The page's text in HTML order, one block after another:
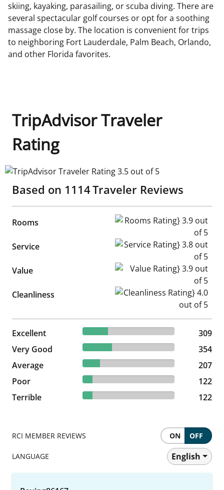
skiing, kayaking, parasailing, or scuba diving. There are
several spectacular golf courses or opt for a soothing
massage close by. The location is convenient for trips
to neighboring Fort Lauderdale, Palm Beach, Orlando,
and other Florida favorites.
TripAdvisor Traveler
Rating
TripAdvisor Traveler Rating 3.5 out of 5
Based on 1114Traveler Reviews
Rooms Rooms Rating} 3.9 out of 5
Service Service Rating} 3.8 out of 5
Value Value Rating} 3.9 out of 5
Cleanliness Cleanliness Rating} 4.0 out
Excellent 27.74% reviewed Excellent
309 reviews
309
Very Good
31.78% reviewed Very Good
354 reviews
354
Average
18.58% reviewed Average
207 reviews
207
Poor
10.95% reviewed Poor
122 reviews
122
Terrible
10.95% reviewed Terrible
122 reviews 122
RCI MEMBER REVIEWS ON OFF
LANGUAGE English